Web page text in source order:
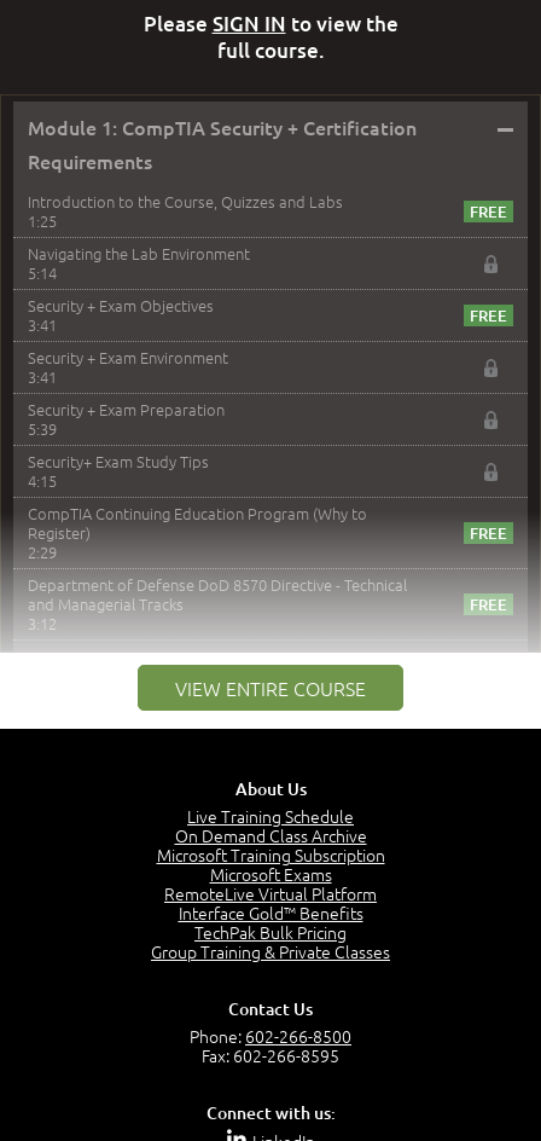
Module 1: CompTIA Security + Certification
Requirements
–
Introduction to the Course, Quizzes and Labs
1:25
Navigating the Lab Environment
5:14
Security + Exam Objectives
3:41
Security + Exam Environment
3:41
Security + Exam Preparation
5:39
Security+ Exam Study Tips
4:15
CompTIA Continuing Education Program (Why to
Register)
2:29
Department of Defense DoD 8570 Directive - Technical
and Managerial Tracks
3:12
Module 2: Risk components and Terms –
Understand Risk Components and Terms
6:38
Determine Response Types
Understand the Risk Timeline
Recognize Alternate Terminology
Compare Risk Values
Question 2: Which description best identifies security
VIEW ENTIRE COURSE
Please SIGN IN to view the
full course.
About Us
Live Training Schedule
On Demand Class Archive
Microsoft Training Subscription
Microsoft Exams
RemoteLive Virtual Platform
Interface Gold™ Benefits
TechPak Bulk Pricing
Group Training & Private Classes
Contact Us
Phone: 602-266-8500
Fax: 602-266-8595
Connect with us: